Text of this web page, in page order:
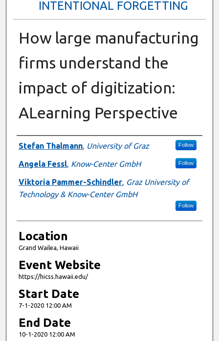
INTENTIONAL FORGETTING
How large manufacturing
firms understand the
impact of digitization:
ALearning Perspective
Presenter Information
Stefan Thalmann, University of Graz Follow
Angela Fessl, Know-Center GmbH Follow
Viktoria Pammer-Schindler, Graz University of
Technology & Know-Center GmbH
Follow
Location
Grand Wailea, Hawaii
Event Website
https://hicss.hawaii.edu/
Start Date
7-1-2020 12:00 AM
End Date
10-1-2020 12:00 AM